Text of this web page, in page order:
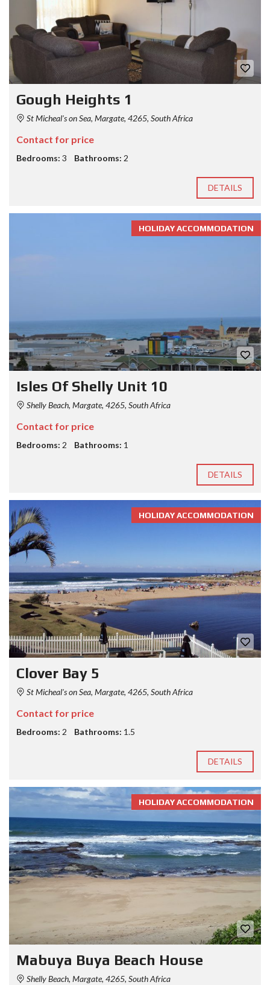
Gough Heights 1
St Micheal's on Sea, Margate, 4265, South Africa
Contact for price
Bedrooms: 3 Bathrooms: 2
DETAILS
HOLIDAY ACCOMMODATION
Isles Of Shelly Unit 10
Shelly Beach, Margate, 4265, South Africa
Contact for price
Bedrooms: 2 Bathrooms: 1
DETAILS
HOLIDAY ACCOMMODATION
Clover Bay 5
St Micheal's on Sea, Margate, 4265, South Africa
Contact for price
Bedrooms: 2 Bathrooms: 1.5
DETAILS
HOLIDAY ACCOMMODATION
Mabuya Buya Beach House
Shelly Beach, Margate, 4265, South Africa